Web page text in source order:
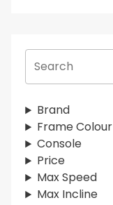
S
a
r
c
h
Brand
Frame Colour
Console
Price
Max Speed
Max Incline